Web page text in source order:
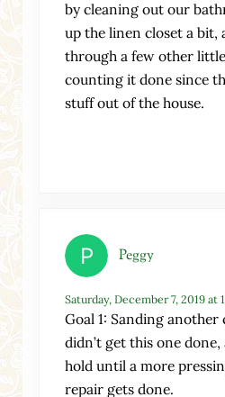
by cleaning out our
up the linen closet a bit,
through a few other little
counting it done since
stuff out of the house.
Peggy
Saturday, December 7, 2019 at
Goal 1: Sanding
didn’t get this one done,
hold until a more
repair gets done.